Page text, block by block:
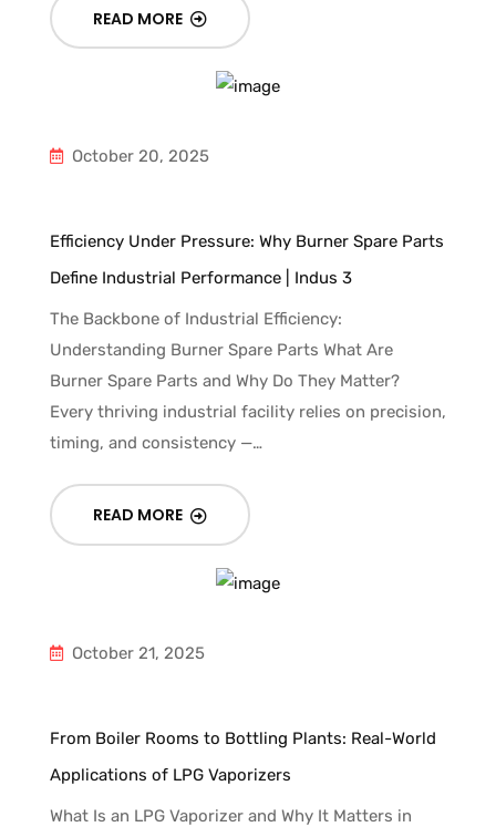
READ MORE
October 20, 2025
Efficiency Under Pressure: Why Burner Spare Parts
Define Industrial Performance | Indus 3
The Backbone of Industrial Efficiency:
Understanding Burner Spare Parts What Are
Burner Spare Parts and Why Do They Matter?
Every thriving industrial facility relies on precision,
timing, and consistency —…
READ MORE
October 21, 2025
From Boiler Rooms to Bottling Plants: Real-World
Applications of LPG Vaporizers
What Is an LPG Vaporizer and Why It Matters in